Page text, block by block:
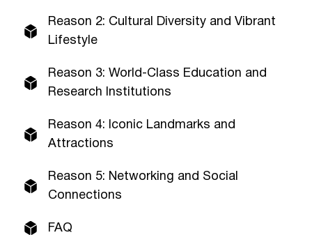
Reason 2: Cultural Diversity and Vibrant
Lifestyle
Reason 3: World-Class Education and
Research Institutions
Reason 4: Iconic Landmarks and
Attractions
Reason 5: Networking and Social
Connections
FAQ